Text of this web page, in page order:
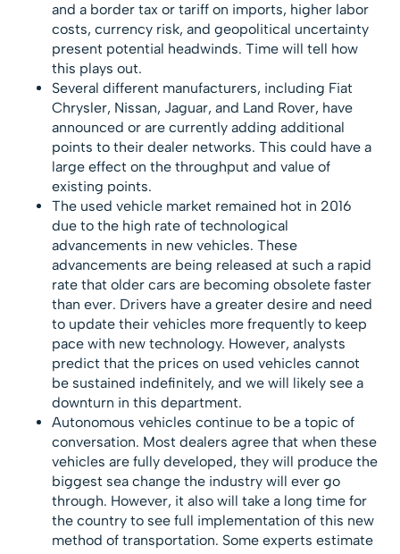
and a border tax or tariff on imports, higher labor
costs, currency risk, and geopolitical uncertainty
present potential headwinds. Time will tell how
this plays out.
Several different manufacturers, including Fiat
Chrysler, Nissan, Jaguar, and Land Rover, have
announced or are currently adding additional
points to their dealer networks. This could have a
large effect on the throughput and value of
existing points.
The used vehicle market remained hot in 2016
due to the high rate of technological
advancements in new vehicles. These
advancements are being released at such a rapid
rate that older cars are becoming obsolete faster
than ever. Drivers have a greater desire and need
to update their vehicles more frequently to keep
pace with new technology. However, analysts
predict that the prices on used vehicles cannot
be sustained indefinitely, and we will likely see a
downturn in this department.
Autonomous vehicles continue to be a topic of
conversation. Most dealers agree that when these
vehicles are fully developed, they will produce the
biggest sea change the industry will ever go
through. However, it also will take a long time for
the country to see full implementation of this new
method of transportation. Some experts estimate